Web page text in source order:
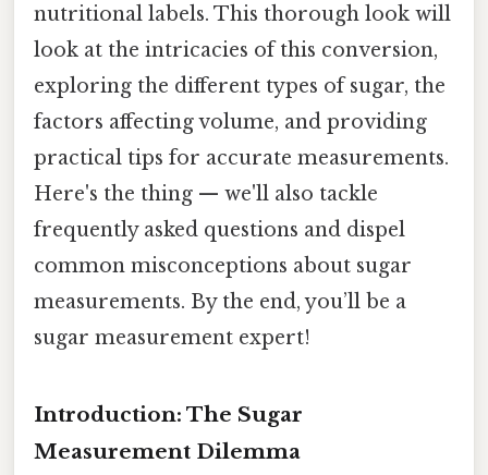
nutritional labels. This thorough look will
look at the intricacies of this conversion,
exploring the different types of sugar, the
factors affecting volume, and providing
practical tips for accurate measurements.
Here's the thing — we'll also tackle
frequently asked questions and dispel
common misconceptions about sugar
measurements. By the end, you’ll be a
sugar measurement expert!
Introduction: The Sugar
Measurement Dilemma